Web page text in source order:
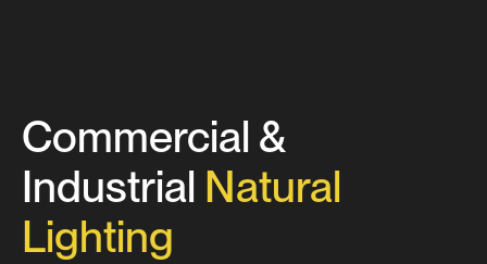
Commercial &
Industrial Natural
Lighting